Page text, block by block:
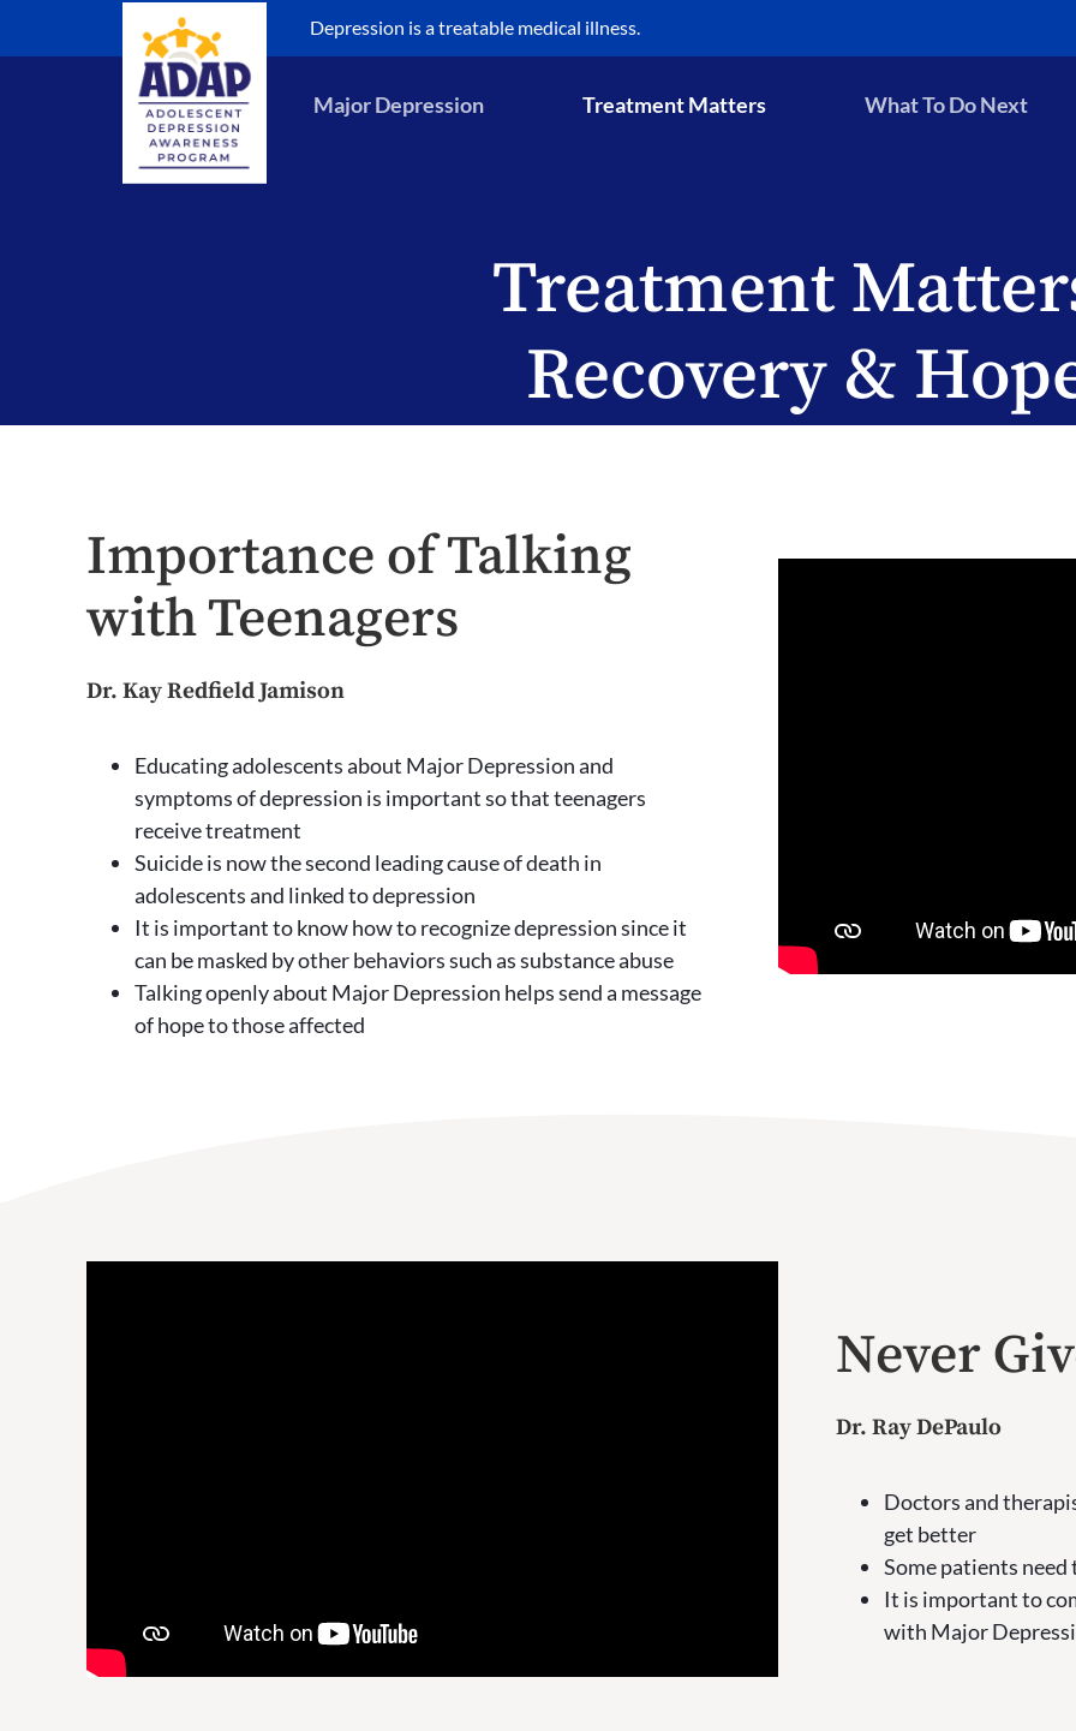
Depression is a treatable medical illness.
Major Depression Treatment Matters What To Do Next
Treatment
Recovery &
Importance of Talking
with Teenagers
Dr. Kay Redfield Jamison
Educating adolescents about Major Depression and
symptoms of depression is important so that teenagers
receive treatment
Suicide is now the second leading cause of death in
adolescents and linked to depression
It is important to know how to recognize depression since it
can be masked by other behaviors such as substance abuse
Talking openly about Major Depression helps send a message
of hope to those affected
Never
Dr. Ray DePaulo
Doctors and
get better
Some patients
It is important to
with Major